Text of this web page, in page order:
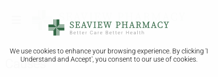
We use cookies to enhance your browsing experience. By clicking 'I
Understand and Accept', you consent to our use of cookies.
Causes